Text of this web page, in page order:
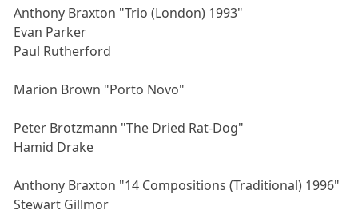
Anthony Braxton "Trio (London) 1993"
Evan Parker
Paul Rutherford
Marion Brown "Porto Novo"
Peter Brotzmann "The Dried Rat-Dog"
Hamid Drake
Anthony Braxton "14 Compositions (Traditional) 1996"
Stewart Gillmor